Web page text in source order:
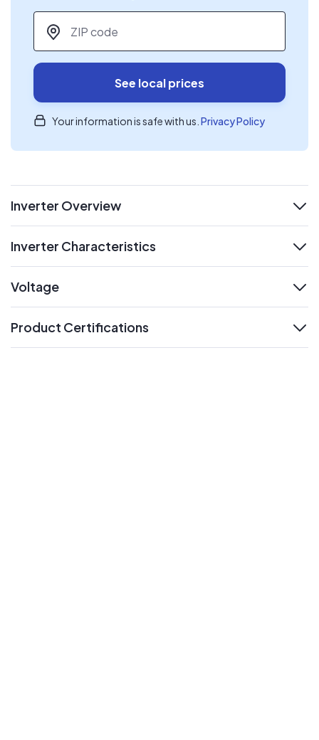
ZIP code
See local prices
Your information is safe with us. Privacy Policy
Inverter Overview
Inverter Characteristics
Voltage
Product Certifications